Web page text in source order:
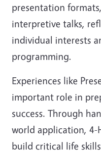
presentation
interpretive talks,
individual interests
programming.
Experiences like
important role in
success. Through
world application, 4-
build critical life